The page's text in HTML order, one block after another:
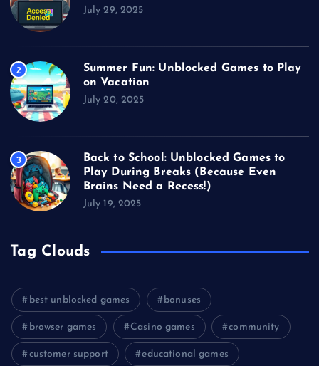
July 29, 2025
2
Summer Fun: Unblocked Games to Play
on Vacation
July 20, 2025
3
Back to School: Unblocked Games to
Play During Breaks (Because Even
Brains Need a Recess!)
July 19, 2025
Tag Clouds
best unblocked games bonuses
browser games Casino games community
customer support educational games